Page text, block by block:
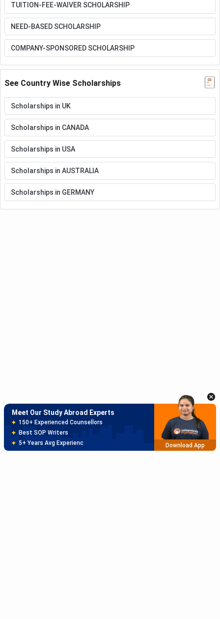
TUITION-FEE-WAIVER SCHOLARSHIP
NEED-BASED SCHOLARSHIP
COMPANY-SPONSORED SCHOLARSHIP
See Country Wise Scholarships
Scholarships in UK
Scholarships in CANADA
Scholarships in USA
Scholarships in AUSTRALIA
Scholarships in GERMANY
Meet Our Study Abroad Experts
150+ Experienced Counsellors
Best SOP Writers
5+ Years Avg Experienc
Download App